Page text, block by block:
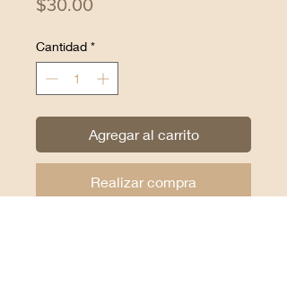
$30.00
Cantidad *
Agregar al carrito
Realizar compra